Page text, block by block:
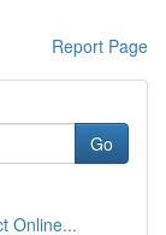
Report Page
Go
Online...